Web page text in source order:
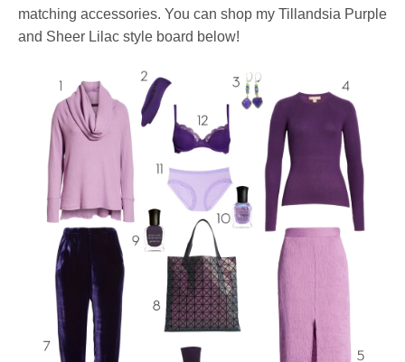
matching accessories. You can shop my Tillandsia Purple
and Sheer Lilac style board below!